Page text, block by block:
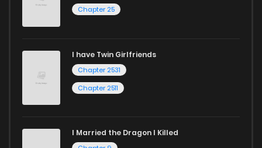
Chapter 35
Chapter 25
I have Twin Girlfriends
Chapter 2531
Chapter 2511
I Married the Dragon I Killed